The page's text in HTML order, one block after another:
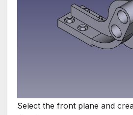
Select the front plane and